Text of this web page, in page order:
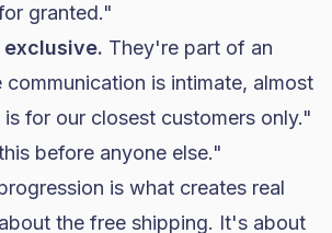
granted."
They're part of an
communication is intimate, almost
for our closest customers only."
before anyone else."
is what creates real
the free shipping. It's about